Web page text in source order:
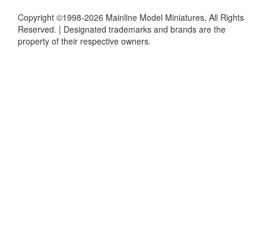
Copyright ©1998-2026 Mainline Model Miniatures, All Rights
Reserved. | Designated trademarks and brands are the
property of their respective owners.